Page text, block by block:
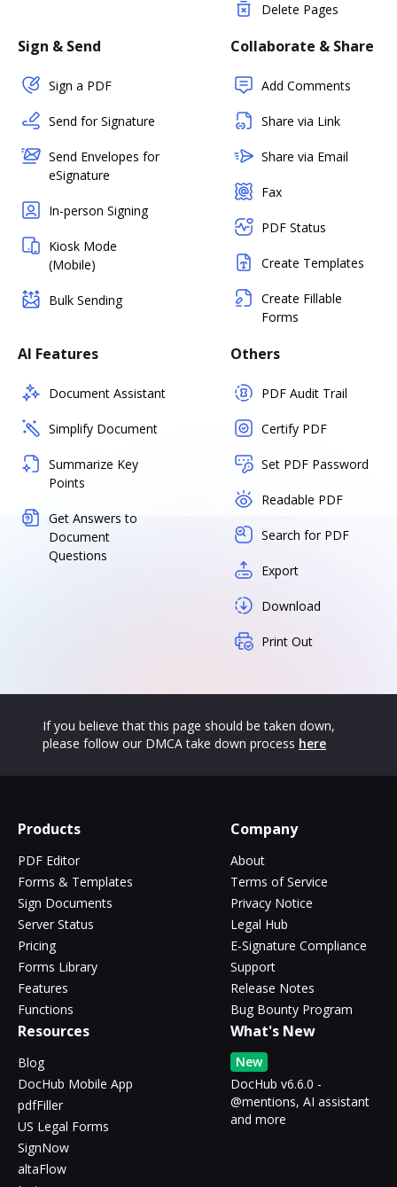
Delete Pages
Sign & Send
Sign a PDF
Send for Signature
Send Envelopes for
eSignature
In-person Signing
Kiosk Mode
(Mobile)
Bulk Sending
Collaborate & Share
Add Comments
Share via Link
Share via Email
Fax
PDF Status
Create Templates
Create Fillable
Forms
AI Features
Document Assistant
Simplify Document
Summarize Key
Points
Get Answers to
Document
Questions
Others
PDF Audit Trail
Certify PDF
Set PDF Password
Readable PDF
Search for PDF
Export
Download
Print Out
If you believe that this page should be taken down,
please follow our DMCA take down process here
Products
PDF Editor
Forms & Templates
Sign Documents
Server Status
Pricing
Forms Library
Features
Functions
Company
About
Terms of Service
Privacy Notice
Legal Hub
E-Signature Compliance
Support
Release Notes
Bug Bounty Program
Resources
Blog
DocHub Mobile App
pdfFiller
US Legal Forms
SignNow
altaFlow
What's New
New
DocHub v6.6.0 -
@mentions, AI assistant
and more